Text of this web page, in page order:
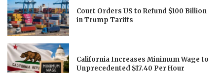
Court Orders US to Refund $100 Billion
in Trump Tariffs
California Increases Minimum Wage to
Unprecedented $17.40 Per Hour